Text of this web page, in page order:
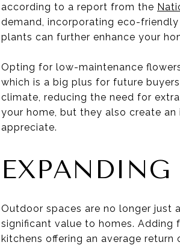
according to a report from the
demand, incorporating eco-
plants can further enhance your
Opting for low-maintenance
which is a big plus for future
climate, reducing the need for
your home, but they also create
appreciate.
Outdoor spaces are no longer
significant value to homes. Adding
kitchens offering an average return